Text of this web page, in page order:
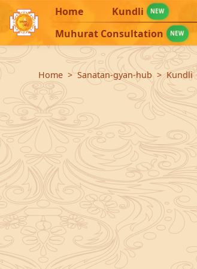
Home Kundli NEW
Muhurat Consultation NEW
Home Sanatan-gyan-hub Kundli